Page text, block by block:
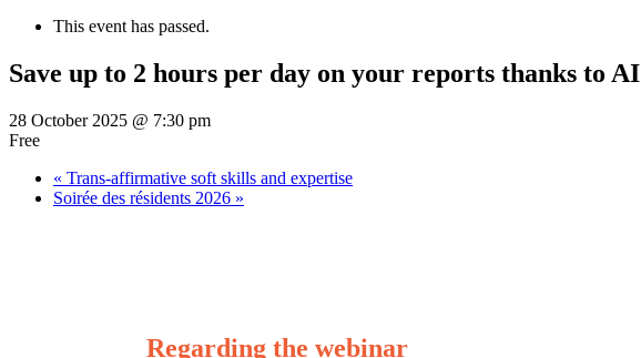
This event has passed.
Save up to 2 hours per day on your reports thanks to AI
28 October 2025 @ 7:30 pm
Free
« Trans-affirmative soft skills and expertise
Soirée des résidents 2026 »
Regarding the webinar